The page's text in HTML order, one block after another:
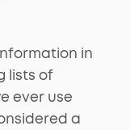
in
lists of
ever use
a